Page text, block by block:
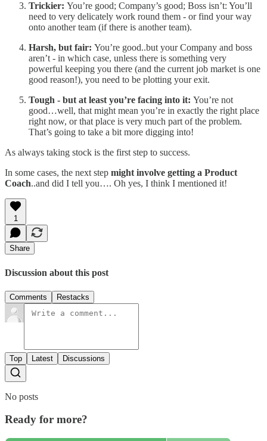
Trickier: You’re good; Company’s good; Boss isn’t: You’ll
need to very delicately work round them - or find your way
onto another team (if there is another team).
Harsh, but fair: You’re good..but your Company and boss
aren’t - in which case, unless there is something very
powerful keeping you there (and the current job market is one
good reason!), you need to be plotting your exit.
Tough - but at least you’re facing into it: You’re not
good…well, that might mean you’re in exactly the right place
right now, or that place is very much part of the problem.
That’s going to take a bit more digging into!
As always taking stock is the first step to success.
In some cases, the next step might involve getting a Product
Coach..and did I tell you…. Oh yes, I think I mentioned it!
1
Share
Discussion about this post
Comments Restacks
Top Latest Discussions
No posts
Ready for more?